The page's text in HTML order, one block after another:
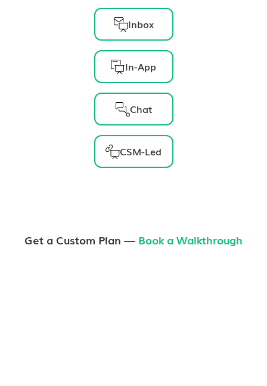
Inbox
In-App
Chat
CSM-Led
Get a Custom Plan — Book a Walkthrough